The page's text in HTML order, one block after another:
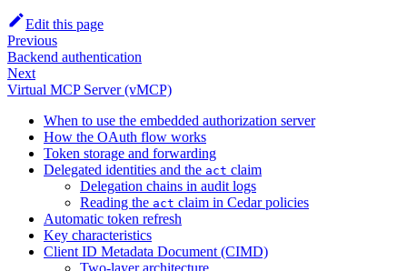
Edit this page
Previous
Backend authentication
Next
Virtual MCP Server (vMCP)
When to use the embedded authorization server
How the OAuth flow works
Token storage and forwarding
Delegated identities and the act claim
Delegation chains in audit logs
Reading the act claim in Cedar policies
Automatic token refresh
Key characteristics
Client ID Metadata Document (CIMD)
Two-layer architecture